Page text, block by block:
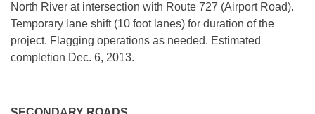
North River at intersection with Route 727 (Airport Road).
Temporary lane shift (10 foot lanes) for duration of the
project. Flagging operations as needed. Estimated
completion Dec. 6, 2013.